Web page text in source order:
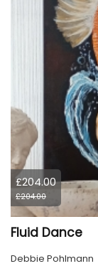
£204.00
£204.00
Fluid Dance
Debbie Pohlmann